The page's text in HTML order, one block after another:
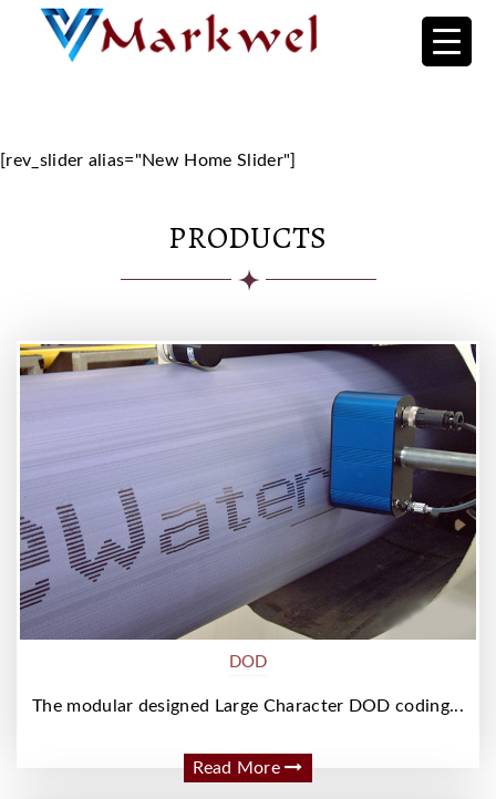
[rev_slider alias="New Home Slider"]
PRODUCTS
DOD
The modular designed Large Character DOD coding...
Read More